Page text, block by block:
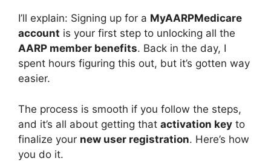
I’ll explain: Signing up for a MyAARPMedicare
account is your first step to unlocking all the
AARP member benefits. Back in the day, I
spent hours figuring this out, but it’s gotten way
easier.
The process is smooth if you follow the steps,
and it’s all about getting that activation key to
finalize your new user registration. Here’s how
you do it.